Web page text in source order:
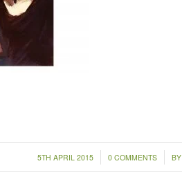
5TH APRIL 2015
/ 0 COMMENTS
/ BY